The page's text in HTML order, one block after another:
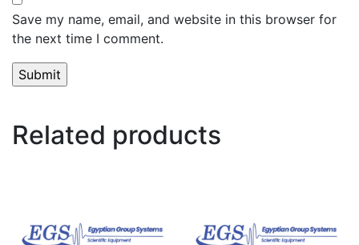
Save my name, email, and website in this browser for
the next time I comment.
Related products